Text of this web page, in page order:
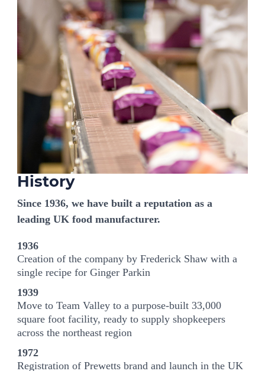
History
Since 1936, we have built a reputation as a
leading UK food manufacturer.
1936
Creation of the company by Frederick Shaw with a
single recipe for Ginger Parkin
1939
Move to Team Valley to a purpose-built 33,000
square foot facility, ready to supply shopkeepers
across the northeast region
1972
Registration of Prewetts brand and launch in the UK